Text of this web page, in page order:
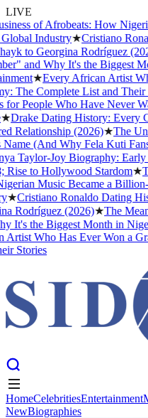
LIVE
of Afrobeats: How
Industry★Cristiano
to Georgina Rodríguez
and Why It's the Biggest
★Every African Artist
The Complete List and Their
People Who Have Never
Drake Dating History: Every
Relationship (2026)★The
(And Why Fela Kuti Fans
Taylor-Joy Biography: Early
to Hollywood Stardom★
Music Became a Billion-
Cristiano Ronaldo Dating
Rodríguez (2026)★The
It's the Biggest Month in
Who Has Ever Won a
Stories
HomeCelebritiesEntertainment
NewBiographies